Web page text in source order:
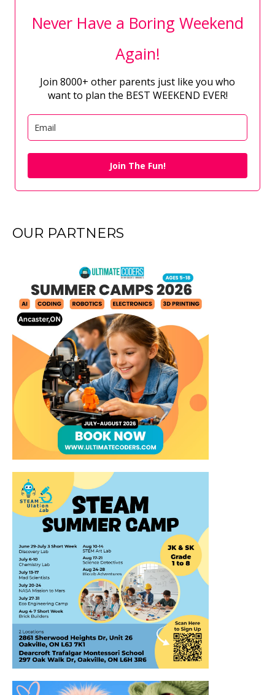
Never Have a Boring Weekend
Again!
Join 8000+ other parents just like you who
want to plan the BEST WEEKEND EVER!
Join The Fun!
OUR PARTNERS